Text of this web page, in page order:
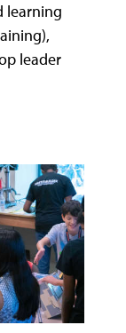
learning
leader